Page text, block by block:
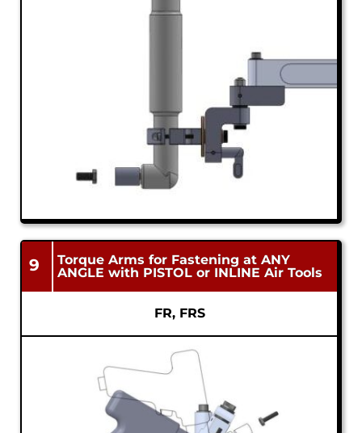
9
Torque Arms for Fastening at ANY
ANGLE with PISTOL or INLINE Air Tools
FR, FRS